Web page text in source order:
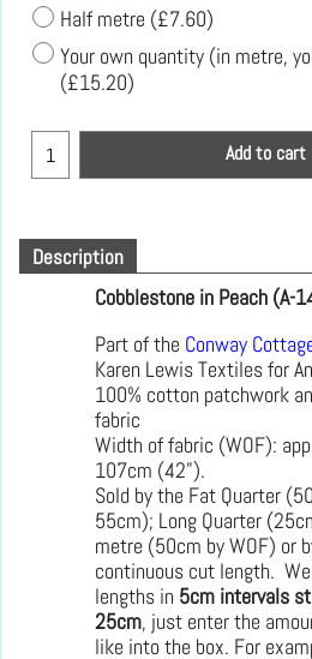
Half metre (£7.60)
Your own quantity (in metre,
(£15.20)
Add to cart
Description
Cobblestone in Peach (A-
Part of the Conway
Karen Lewis Textiles for
100% cotton patchwork
fabric
Width of fabric (WOF):
107cm (42").
Sold by the Fat Quarter
55cm); Long Quarter
metre (50cm by WOF) or
continuous cut length.
lengths in 5cm intervals
25cm, just enter the
like into the box. For